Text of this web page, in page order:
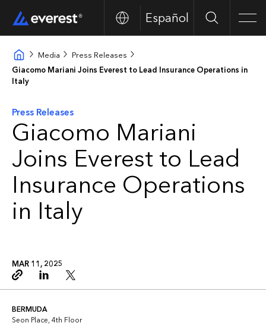
Español Search
Media
Press Releases
Giacomo Mariani Joins Everest to Lead Insurance Operations in
Italy
Press Releases
Giacomo Mariani
Joins Everest to Lead
Insurance Operations
in Italy
MAR 11, 2025
Copy linkLinkedinTwitter
BERMUDA
Seon Place, 4th Floor